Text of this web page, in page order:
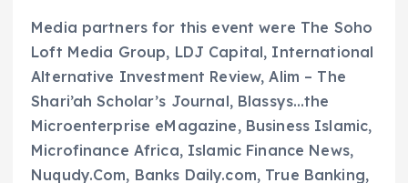
Media partners for this event were The Soho
Loft Media Group, LDJ Capital, International
Alternative Investment Review, Alim – The
Shari’ah Scholar’s Journal, Blassys…the
Microenterprise eMagazine, Business Islamic,
Microfinance Africa, Islamic Finance News,
Nuqudy.Com, Banks Daily.com, True Banking,